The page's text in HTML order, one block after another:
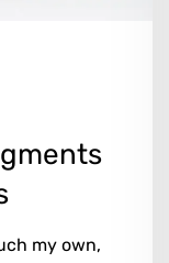
my own,